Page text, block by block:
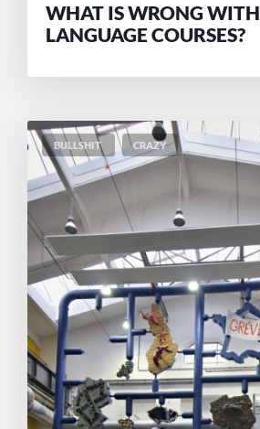
WHAT IS WRONG WITH
LANGUAGE COURSES?
BULLSHIT CRAZY